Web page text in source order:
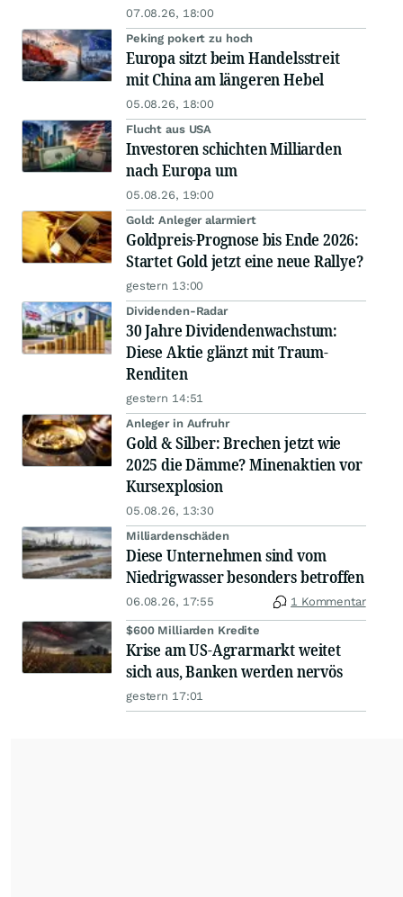
07.08.26, 18:00
Peking pokert zu hoch
Europa sitzt beim Handelsstreit
mit China am längeren Hebel
05.08.26, 18:00
Flucht aus USA
Investoren schichten Milliarden
nach Europa um
05.08.26, 19:00
Gold: Anleger alarmiert
Goldpreis-Prognose bis Ende 2026:
Startet Gold jetzt eine neue Rallye?
gestern 13:00
Dividenden-Radar
30 Jahre Dividendenwachstum:
Diese Aktie glänzt mit Traum-
Renditen
gestern 14:51
Anleger in Aufruhr
Gold & Silber: Brechen jetzt wie
2025 die Dämme? Minenaktien vor
Kursexplosion
05.08.26, 13:30
Milliardenschäden
Diese Unternehmen sind vom
Niedrigwasser besonders betroffen
06.08.26, 17:55 1 Kommentar
$600 Milliarden Kredite
Krise am US-Agrarmarkt weitet
sich aus, Banken werden nervös
gestern 17:01